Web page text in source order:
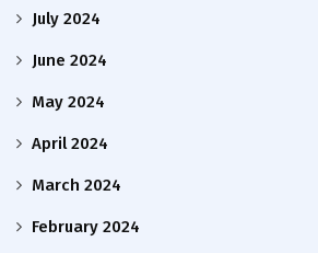
July 2024
June 2024
May 2024
April 2024
March 2024
February 2024